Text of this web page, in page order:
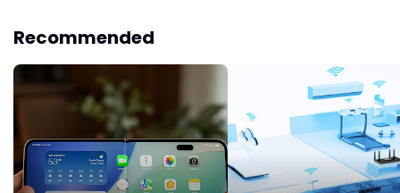
Recommended